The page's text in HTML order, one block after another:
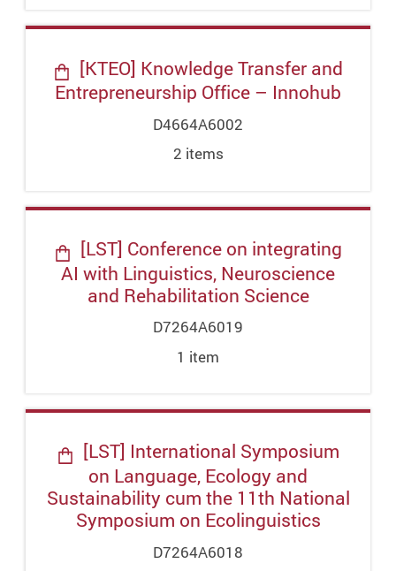
[KTEO] Knowledge Transfer and
Entrepreneurship Office – Innohub
D4664A6002
2 items
[LST] Conference on integrating
AI with Linguistics, Neuroscience
and Rehabilitation Science
D7264A6019
1 item
[LST] International Symposium
on Language, Ecology and
Sustainability cum the 11th National
Symposium on Ecolinguistics
D7264A6018